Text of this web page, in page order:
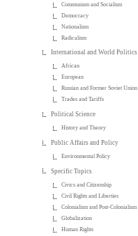
Communism and Socialism
Democracy
Nationalism
Radicalism
International and World Politics
African
European
Russian and Former Soviet Union
Trades and Tariffs
Political Science
History and Theory
Public Affairs and Policy
Environmental Policy
Specific Topics
Civics and Citizenship
Civil Rights and Liberties
Colonialism and Post-Colonialism
Globalization
Human Rights